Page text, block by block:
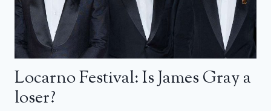
Locarno Festival: Is James Gray a
loser?